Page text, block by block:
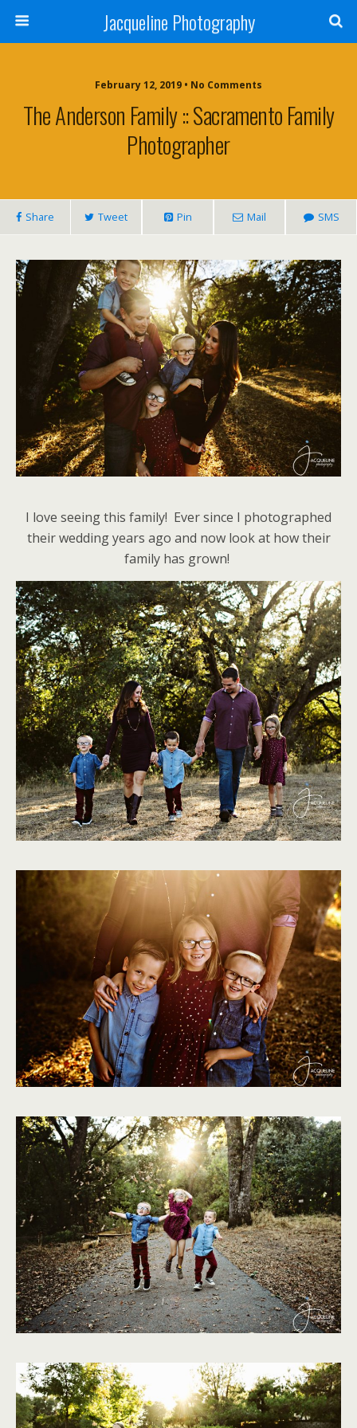
Jacqueline Photography
February 12, 2019 • No Comments
The Anderson Family :: Sacramento Family
Photographer
Share Tweet Pin Mail SMS
I love seeing this family! Ever since I photographed
their wedding years ago and now look at how their
family has grown!